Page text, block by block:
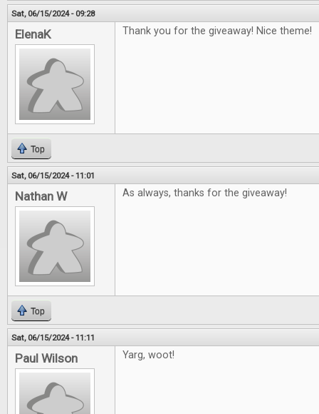
Sat, 06/15/2024 - 09:28
ElenaK Thank you for the giveaway! Nice theme!
Top
Sat, 06/15/2024 - 11:01
Nathan W As always, thanks for the giveaway!
Top
Sat, 06/15/2024 - 11:11
Paul Wilson Yarg, woot!